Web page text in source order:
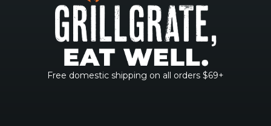
Free domestic shipping on all orders $69+